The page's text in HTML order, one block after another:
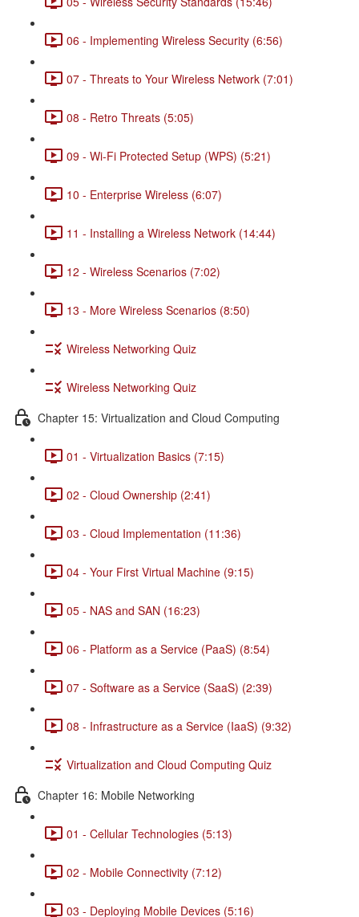
06 - Implementing Wireless Security (6:56)
07 - Threats to Your Wireless Network (7:01)
08 - Retro Threats (5:05)
09 - Wi-Fi Protected Setup (WPS) (5:21)
10 - Enterprise Wireless (6:07)
11 - Installing a Wireless Network (14:44)
12 - Wireless Scenarios (7:02)
13 - More Wireless Scenarios (8:50)
Wireless Networking Quiz
Wireless Networking Quiz
Chapter 15: Virtualization and Cloud Computing
01 - Virtualization Basics (7:15)
02 - Cloud Ownership (2:41)
03 - Cloud Implementation (11:36)
04 - Your First Virtual Machine (9:15)
05 - NAS and SAN (16:23)
06 - Platform as a Service (PaaS) (8:54)
07 - Software as a Service (SaaS) (2:39)
08 - Infrastructure as a Service (IaaS) (9:32)
Virtualization and Cloud Computing Quiz
Chapter 16: Mobile Networking
01 - Cellular Technologies (5:13)
02 - Mobile Connectivity (7:12)
03 - Deploying Mobile Devices (5:16)